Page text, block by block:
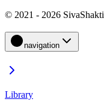
© 2021 - 2026
navigation
Library